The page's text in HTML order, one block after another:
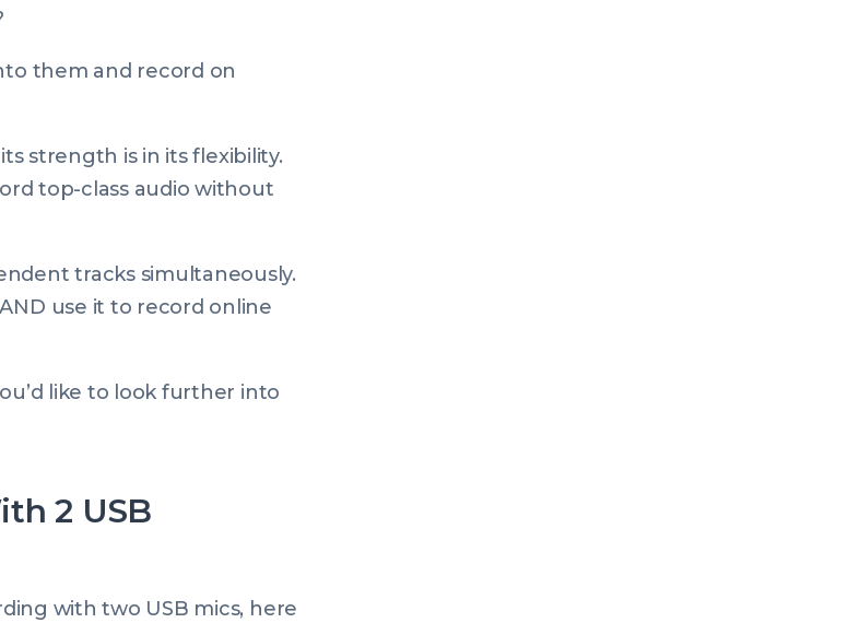
them and record on
strength is in its flexibility.
top-class audio without
tracks simultaneously.
use it to record online
like to look further into
2 USB
with two USB mics, here